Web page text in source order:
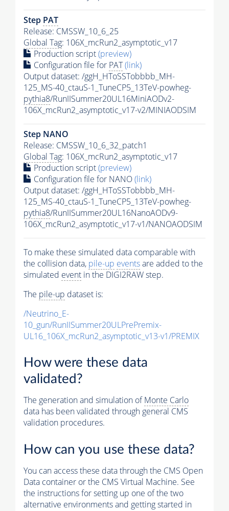
Step PAT
Release: CMSSW_10_6_25
Global Tag: 106X_mcRun2_asymptotic_v17
Production script(preview)
Configuration file for PAT(link)
Output dataset: /ggH_HToSSTobbbb_MH-
125_MS-40_ctauS-1_TuneCP5_13TeV-powheg-
pythia8/RunIISummer20UL16MiniAODv2-
106X_mcRun2_asymptotic_v17-v2/MINIAODSIM
Step NANO
Release: CMSSW_10_6_32_patch1
Global Tag: 106X_mcRun2_asymptotic_v17
Production script(preview)
Configuration file for NANO(link)
Output dataset: /ggH_HToSSTobbbb_MH-
125_MS-40_ctauS-1_TuneCP5_13TeV-powheg-
pythia8/RunIISummer20UL16NanoAODv9-
106X_mcRun2_asymptotic_v17-v1/NANOAODSIM
To make these simulated data comparable with
the collision data, pile-up eventsare added to the
simulated event in the DIGI2RAW step.
The pile-up dataset is:
/Neutrino_E-
10_gun/RunIISummer20ULPrePremix-
UL16_106X_mcRun2_asymptotic_v13-v1/PREMIX
How were these data
validated?
The generation and simulation ofMonte Carlo
data has been validated through general CMS
validation procedures.
How can you use these data?
You can access these data through the CMS Open
Data container or the CMS Virtual Machine. See
the instructions for setting up one of the two
alternative environments and getting started in